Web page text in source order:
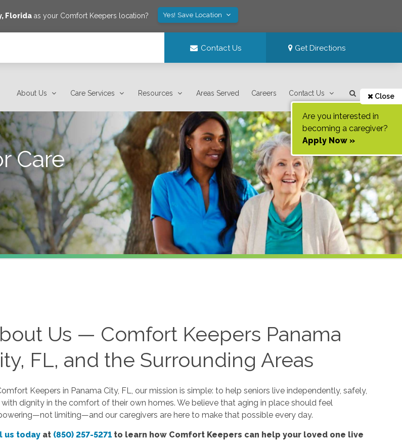
, Floridaas your Comfort Keepers location? Yes! Save Location
Contact Us Get Directions
About Us Care Services Resources Areas Served Careers Contact Us Close
Are you interested in
becoming a caregiver?
Apply Now »
Care
Us — Comfort Keepers Panama
FL, and the Surrounding Areas
Keepers in Panama City, FL, our mission is simple: to help seniors live independently, safely,
with dignity in the comfort of their own homes. We believe that aging in place should feel
limiting—and our caregivers are here to make that possible every day.
us today at (850) 257-5271 to learn how Comfort Keepers can help your loved one live